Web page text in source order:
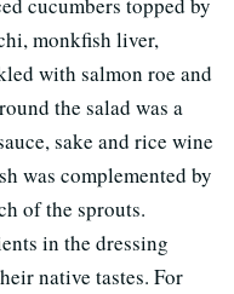
monkfish liver,
with salmon roe and
the salad was a
sake and rice wine
was complemented by
of the sprouts.
in the dressing
native tastes. For